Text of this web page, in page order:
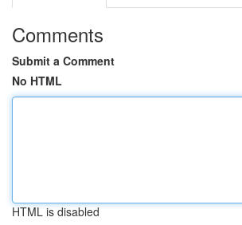
Comments
Submit a Comment
No HTML
HTML is disabled